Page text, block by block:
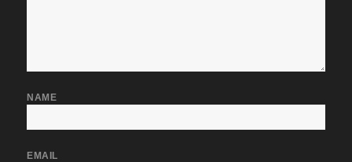
NAME
EMAIL